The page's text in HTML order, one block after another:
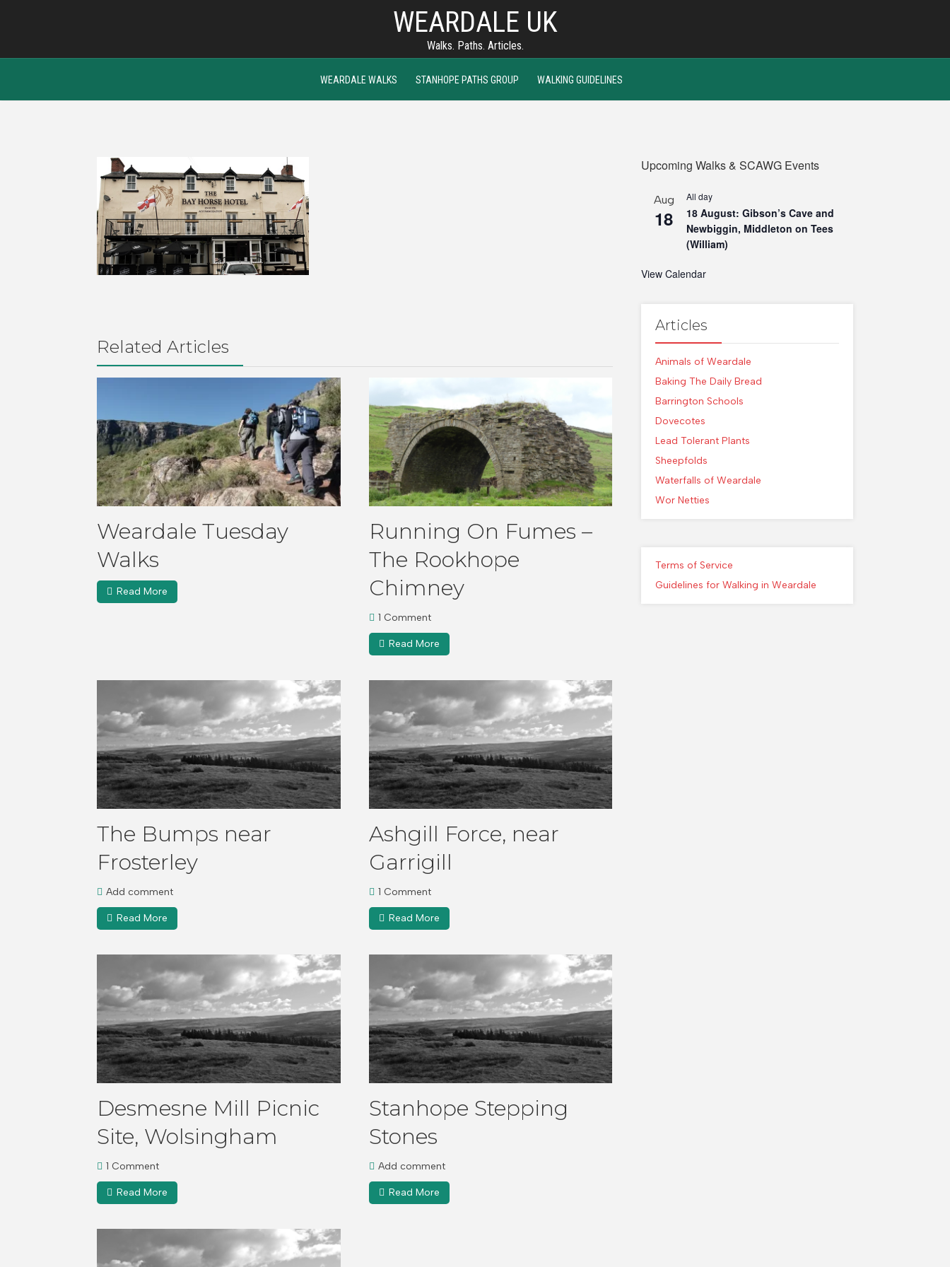
WEARDALE UK
Walks. Paths. Articles.
WEARDALE WALKS STANHOPE PATHS GROUP WALKING GUIDELINES
Related Articles
Weardale Tuesday
Walks
Read More
Running On Fumes –
The Rookhope
Chimney
1 Comment
Read More
The Bumps near
Frosterley
Add comment
Read More
Ashgill Force, near
Garrigill
1 Comment
Read More
Desmesne Mill Picnic
Site, Wolsingham
1 Comment
Read More
Stanhope Stepping
Stones
Add comment
Read More
Upcoming Walks & SCAWG Events
Aug
18
All day
18 August: Gibson’s Cave and
Newbiggin, Middleton on Tees
(William)
View Calendar
Articles
Animals of Weardale
Baking The Daily Bread
Barrington Schools
Dovecotes
Lead Tolerant Plants
Sheepfolds
Waterfalls of Weardale
Wor Netties
Terms of Service
Guidelines for Walking in Weardale